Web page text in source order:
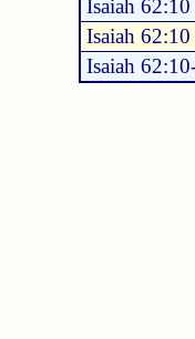
Isaiah 62:10
Isaiah 62:10
Isaiah